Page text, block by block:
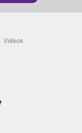
Videos